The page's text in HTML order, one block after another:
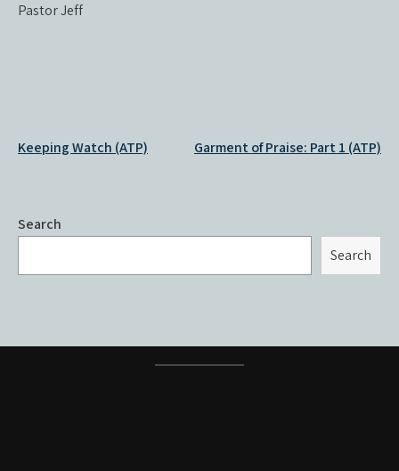
Pastor Jeff
Post
Keeping Watch (ATP) Garment of Praise: Part 1 (ATP)
Search
Search